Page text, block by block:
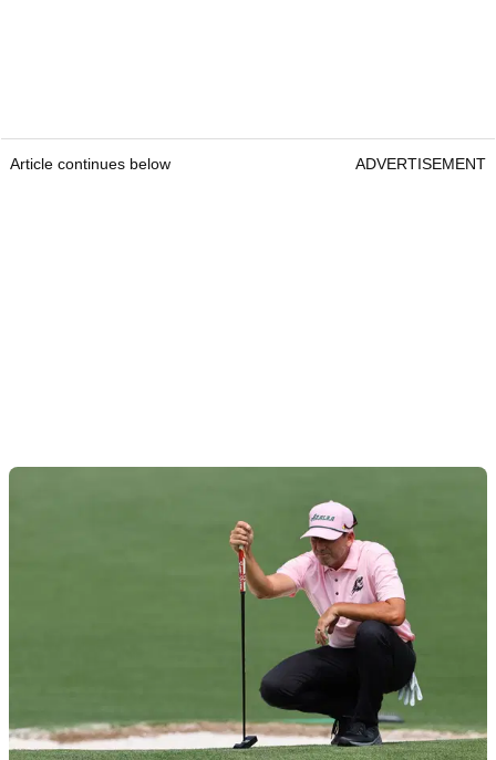
Article continues below ADVERTISEMENT